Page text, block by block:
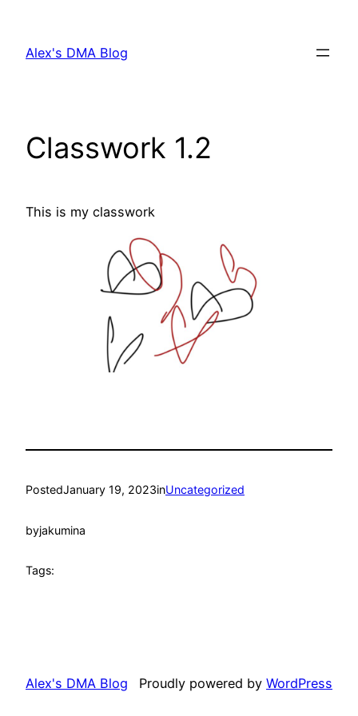
content
Alex's DMA Blog
Classwork 1.2
This is my classwork
PostedJanuary 19, 2023inUncategorized
byjakumina
Tags:
Alex's DMA Blog Proudly powered by WordPress